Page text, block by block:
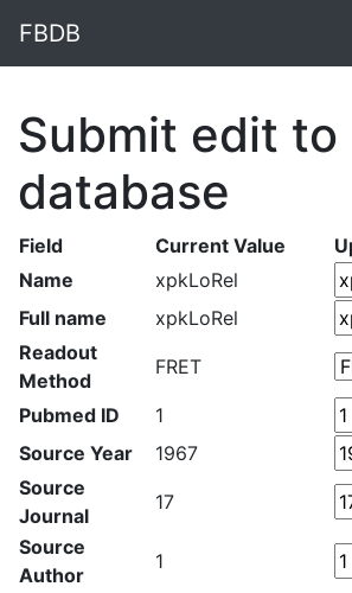
FBDB
Submit edit to
database
Field Current Value
Name
xpkLoRel
Full name
xpkLoRel
Readout
Method
FRET
Pubmed ID
1
Source Year
1967
Source
Journal
17
Source
Author
1